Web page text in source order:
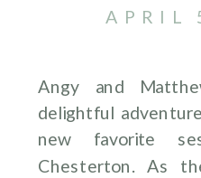
Angy and
delightful
new favorite
Chesterton. As
APRIL